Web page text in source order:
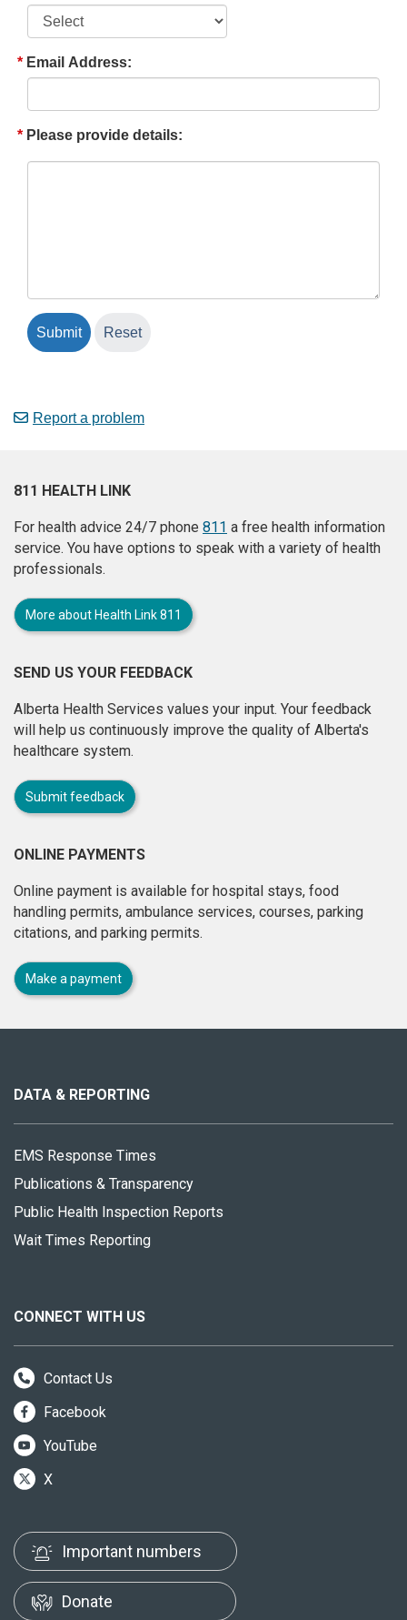
Email Address:
Please provide details:
Report a problem
811 HEALTH LINK
For health advice 24/7 phone 811 a free health information
service. You have options to speak with a variety of health
professionals.
More about Health Link 811
SEND US YOUR FEEDBACK
Alberta Health Services values your input. Your feedback
will help us continuously improve the quality of Alberta's
healthcare system.
Submit feedback
ONLINE PAYMENTS
Online payment is available for hospital stays, food
handling permits, ambulance services, courses, parking
citations, and parking permits.
Make a payment
site
DATA & REPORTING
EMS Response Times
Publications & Transparency
Public Health Inspection Reports
Wait Times Reporting
CONNECT WITH US
Contact Us
Facebook
YouTube
X
Important numbers
Donate